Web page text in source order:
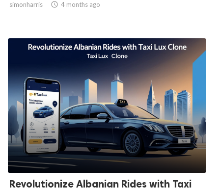
simonharris  4 months ago
Revolutionize Albanian Rides with Taxi